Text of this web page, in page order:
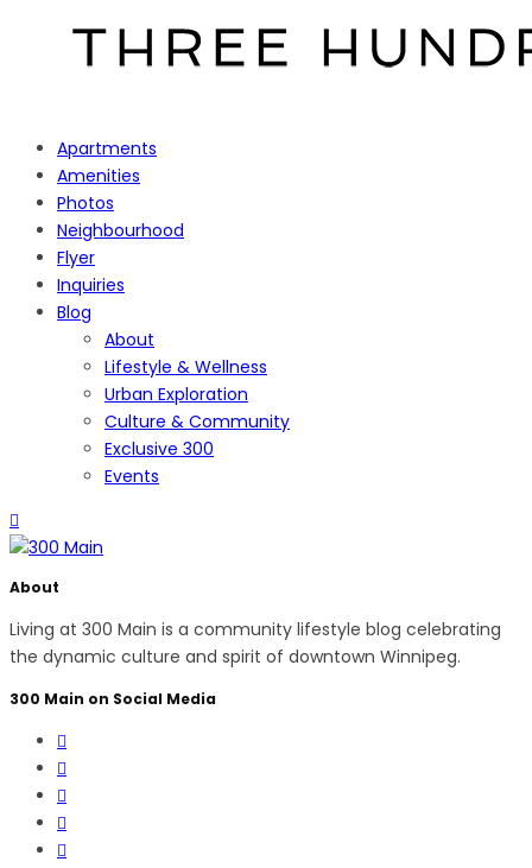
Apartments
Amenities
Photos
Neighbourhood
Flyer
Inquiries
Blog
About
Lifestyle & Wellness
Urban Exploration
Culture & Community
Exclusive 300
Events
About
Living at 300 Main is a community lifestyle blog celebrating
the dynamic culture and spirit of downtown Winnipeg.
300 Main on Social Media